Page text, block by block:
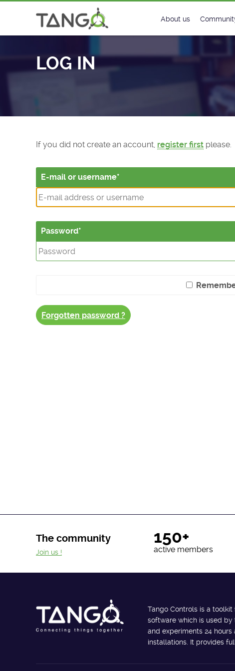
About us
License Matrix
LOG IN
If you did not create an account, register first please.
E-mail or username
Password
Forgotten password ?
The community 150+
active members
Join us !
Tango Controls is a
software which is used
and experiments 24
installations. It provides